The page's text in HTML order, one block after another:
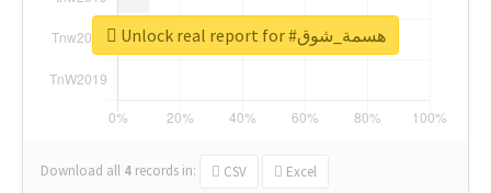
Download all 4 records in: CSV Excel
Unlock real report for #هسمة_شوق